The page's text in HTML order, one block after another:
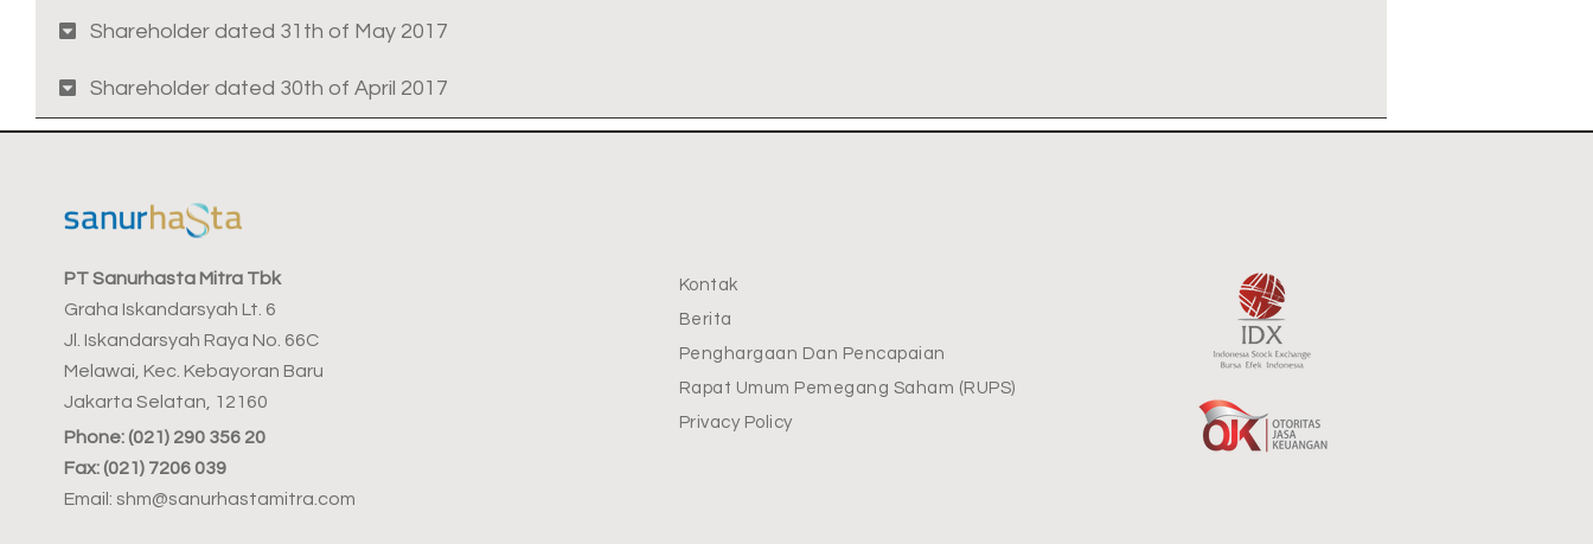
Shareholder dated 31th of May 2017
Shareholder dated 30th of April 2017
PT Sanurhasta Mitra Tbk
Graha Iskandarsyah Lt. 6
Jl. Iskandarsyah Raya No. 66C
Melawai, Kec. Kebayoran Baru
Jakarta Selatan, 12160
Phone: (021) 290 356 20
Fax: (021) 7206 039
Email: shm@sanurhastamitra.com
Kontak
Berita
Penghargaan Dan Pencapaian
Rapat Umum Pemegang Saham (RUPS)
Privacy Policy